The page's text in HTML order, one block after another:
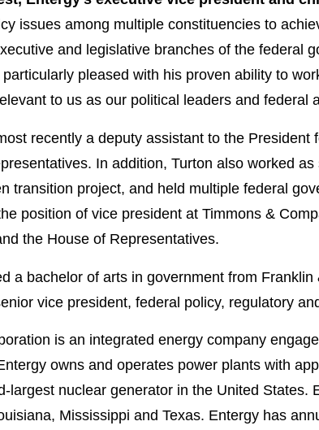
issues among multiple constituencies to
and legislative branches of the federal
pleased with his proven ability to
to us as our political leaders and federal
recently a deputy assistant to the
In addition, Turton also worked
transition project, and held multiple federal
position of vice president at Timmons &
the House of Representatives.
a bachelor of arts in government from
vice president, federal policy, regulatory
is an integrated energy company
owns and operates power plants with
largest nuclear generator in the United
Mississippi and Texas. Entergy has